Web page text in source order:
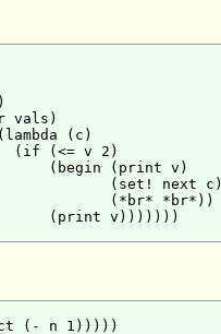
vals)
(c)
(if (<= v 2)
(begin (print v)
(set! next c)
(*br* *br*))
(print v)))))))
(- n 1)))))